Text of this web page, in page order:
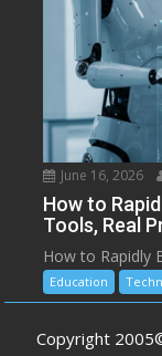
June 16, 2026
How to
Tools, Real
How to Rapidly
Education
Copyright